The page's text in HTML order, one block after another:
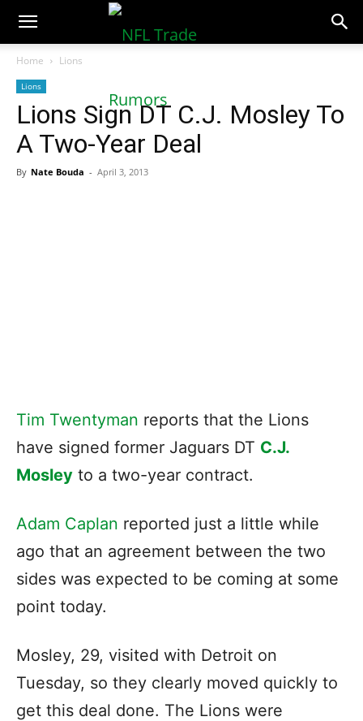
NFLTradeRumors.co
Home Lions
Lions
Lions Sign DT C.J. Mosley To
A Two-Year Deal
By Nate Bouda - April 3, 2013
Tim Twentyman reports that the Lions
have signed former Jaguars DT C.J.
Mosley to a two-year contract.
Adam Caplan reported just a little while
ago that an agreement between the two
sides was expected to be coming at some
point today.
Mosley, 29, visited with Detroit on
Tuesday, so they clearly moved quickly to
get this deal done. The Lions were